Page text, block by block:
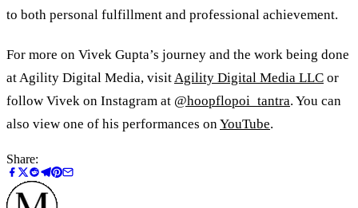
to both personal fulfillment and professional achievement.
For more on Vivek Gupta’s journey and the work being done
at Agility Digital Media, visitAgility Digital Media LLC or
follow Vivek on Instagram at @hoopflopoi_tantra. You can
also view one of his performances onYouTube.
Share: